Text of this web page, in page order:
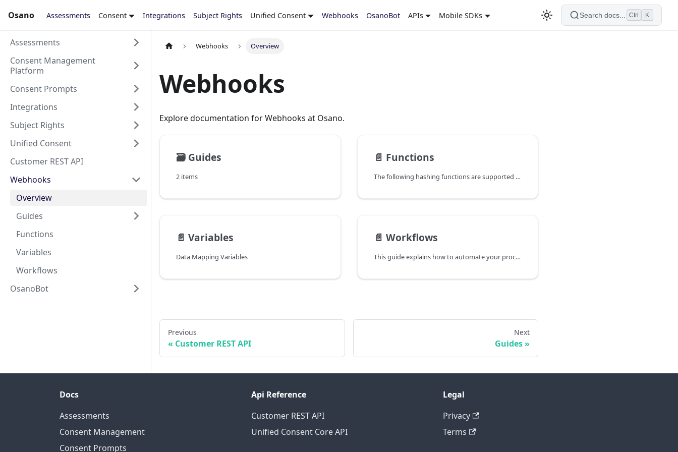
Osano Assessments Consent Integrations Subject Rights Unified Consent Webhooks OsanoBot APIs Mobile SDKs Search docs... Ctrl K
Assessments
Consent Management
Platform
Consent Prompts
Integrations
Subject Rights
Unified Consent
Customer REST API
Webhooks
Overview
Guides
Functions
Variables
Workflows
OsanoBot
Webhooks Overview
Webhooks
Explore documentation for Webhooks at Osano.
🗃️ Guides
2 items
📄️ Functions
The following hashing functions are supported by string substitution in the body of a webhook (content area), not the headers.
📄️ Variables
Data Mapping Variables
📄️ Workflows
This guide explains how to automate your processes using Osano’s webhooks and public API. If you have a custom-built integration and want to streamline your workflows, we’ll walk you through how Osano can help trigger actions and send status updates efficiently.
Previous
Customer REST API
Next
Guides
Docs
Assessments
Consent Management
Consent Prompts
Api Reference
Customer REST API
Unified Consent Core API
Legal
Privacy
Terms